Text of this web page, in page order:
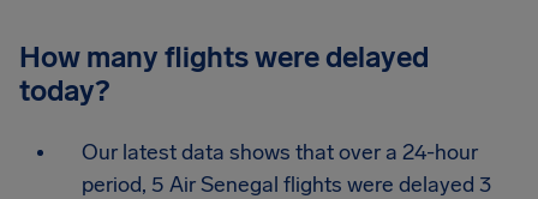
How many flights were delayed
today?
Our latest data shows that over a 24-hour
period, 5 Air Senegal flights were delayed 3